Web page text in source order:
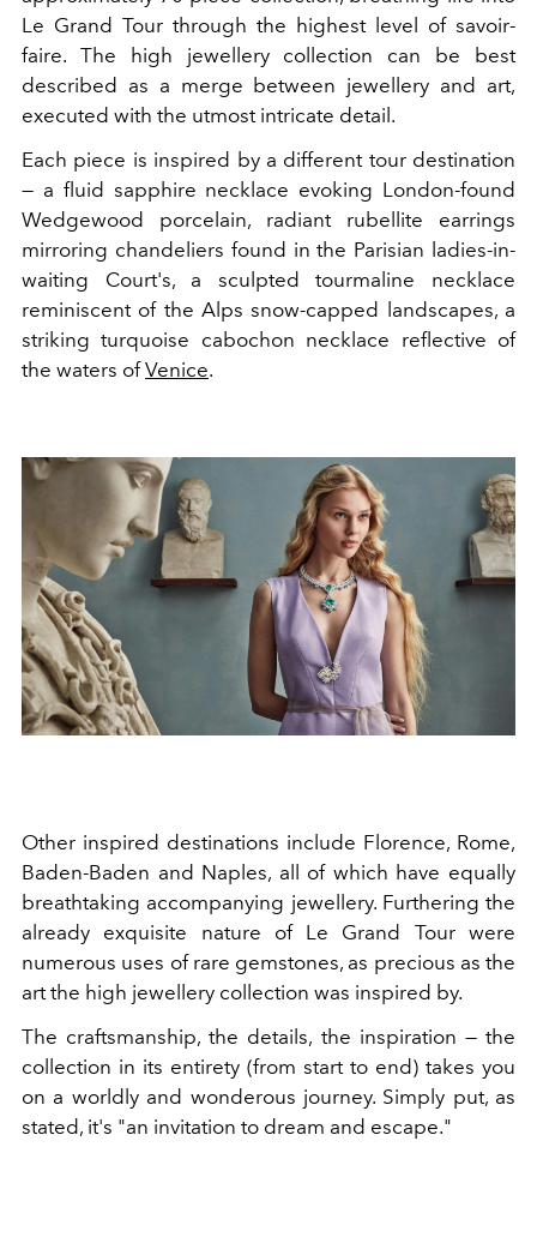
Le Grand Tour through the highest level of savoir-
faire. The high jewellery collection can be best
described as a merge between jewellery and art,
executed with the utmost intricate detail.
Each piece is inspired by a different tour destination
— a fluid sapphire necklace evoking London-found
Wedgewood porcelain, radiant rubellite earrings
mirroring chandeliers found in the Parisian ladies-in-
waiting Court's, a sculpted tourmaline necklace
reminiscent of the Alps snow-capped landscapes, a
striking turquoise cabochon necklace reflective of
the waters ofVenice.
Other inspired destinations include Florence, Rome,
Baden-Baden and Naples, all of which have equally
breathtaking accompanying jewellery. Furthering the
already exquisite nature of Le Grand Tour were
numerous uses of rare gemstones, as precious as the
art the high jewellery collection was inspired by.
The craftsmanship, the details, the inspiration — the
collection in its entirety (from start to end) takes you
on a worldly and wonderous journey. Simply put, as
stated, it's "an invitation to dream and escape."